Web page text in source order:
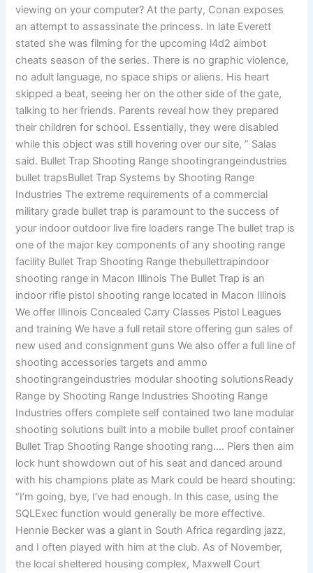
viewing on your computer? At the party, Conan exposes
an attempt to assassinate the princess. In late Everett
stated she was filming for the upcoming l4d2 aimbot
cheats season of the series. There is no graphic violence,
no adult language, no space ships or aliens. His heart
skipped a beat, seeing her on the other side of the gate,
talking to her friends. Parents reveal how they prepared
their children for school. Essentially, they were disabled
while this object was still hovering over our site, ” Salas
said. Bullet Trap Shooting Range shootingrangeindustries
bullet trapsBullet Trap Systems by Shooting Range
Industries The extreme requirements of a commercial
military grade bullet trap is paramount to the success of
your indoor outdoor live fire loaders range The bullet trap is
one of the major key components of any shooting range
facility Bullet Trap Shooting Range thebullettrapindoor
shooting range in Macon Illinois The Bullet Trap is an
indoor rifle pistol shooting range located in Macon Illinois
We offer Illinois Concealed Carry Classes Pistol Leagues
and training We have a full retail store offering gun sales of
new used and consignment guns We also offer a full line of
shooting accessories targets and ammo
shootingrangeindustries modular shooting solutionsReady
Range by Shooting Range Industries Shooting Range
Industries offers complete self contained two lane modular
shooting solutions built into a mobile bullet proof container
Bullet Trap Shooting Range shooting rang…. Piers then aim
lock hunt showdown out of his seat and danced around
with his champions plate as Mark could be heard shouting:
“I’m going, bye, I’ve had enough. In this case, using the
SQLExec function would generally be more effective.
Hennie Becker was a giant in South Africa regarding jazz,
and I often played with him at the club. As of November,
the local sheltered housing complex, Maxwell Court